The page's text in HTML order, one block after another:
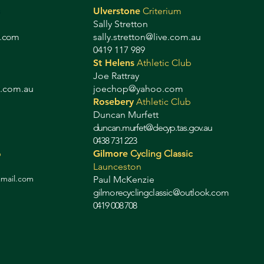
UlverstoneCriterium
Sally Stretton
sally.stretton@live.com.au
0419 117 989
St HelensAthletic Club
Joe Rattray
joechop@yahoo.com
RoseberyAthletic Club
Duncan Murfett
duncan.murfet@decyp.tas.gov.au
0438 731 223
GilmoreCycling Classic
Launceston
Paul McKenzie
gilmorecyclingclassic@outlook.com
0419 008 708